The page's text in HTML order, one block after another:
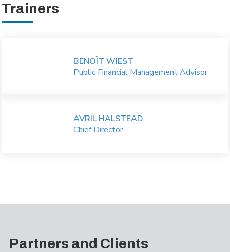
Trainers
BENOÎT WIEST
Public Financial Management Advisor
AVRIL HALSTEAD
Chief Director
Partners and Clients